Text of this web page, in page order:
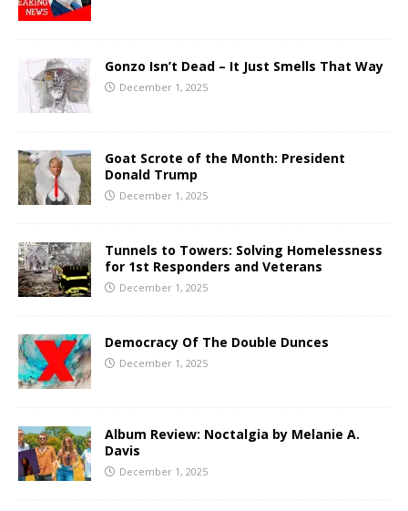
Gonzo Isn’t Dead – It Just Smells That Way
December 1, 2025
Goat Scrote of the Month: President
Donald Trump
December 1, 2025
Tunnels to Towers: Solving Homelessness
for 1st Responders and Veterans
December 1, 2025
Democracy Of The Double Dunces
December 1, 2025
Album Review: Noctalgia by Melanie A.
Davis
December 1, 2025